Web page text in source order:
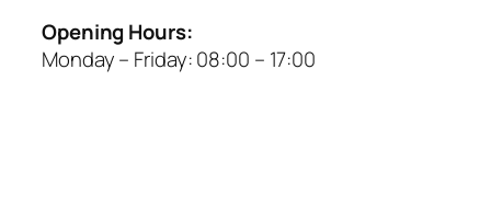
Opening Hours:
Monday – Friday:08:00 – 17:00